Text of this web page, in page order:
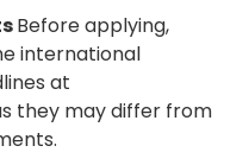
Before applying,
international
at
they may differ from